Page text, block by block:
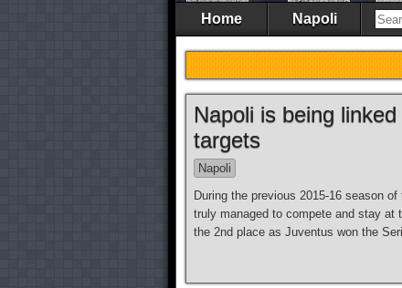
Home Napoli
Napoli is being
targets
Napoli
During the previous 2015-16 season
truly managed to compete and stay
the 2nd place as Juventus won the